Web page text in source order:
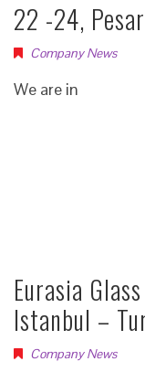
22 -24,
Company News
We are in
Eurasia
Istanbul –
Company News